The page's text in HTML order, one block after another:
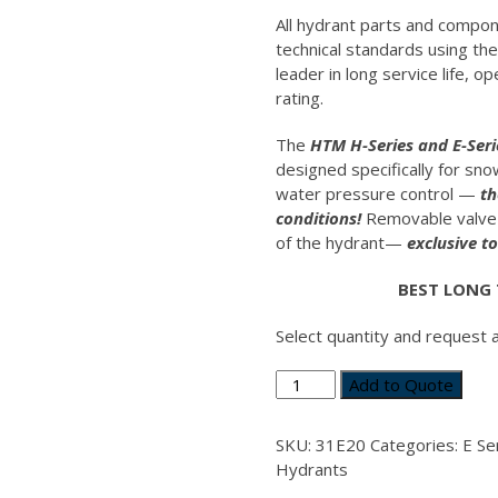
All hydrant parts and
technical standards using
leader in long service life,
rating.
The HTM H-Series and E-
designed specifically for
water pressure control —
conditions! Removable
of the hydrant— exclusive
BEST
Select quantity and request
Valve
Body
E-
Series
Add to Quote
SKU: 31E20 Categories: E
Hydrants